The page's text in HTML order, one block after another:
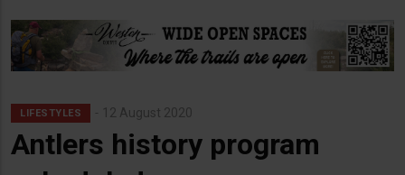
LIFESTYLES 12 August 2020
Antlers history program